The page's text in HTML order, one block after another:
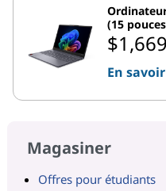
(15
En
Magasiner
Offres pour étudiants